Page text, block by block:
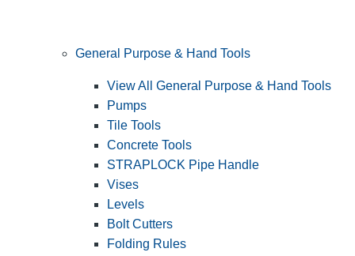
General Purpose & Hand Tools
View All General Purpose & Hand Tools
Pumps
Tile Tools
Concrete Tools
STRAPLOCK Pipe Handle
Vises
Levels
Bolt Cutters
Folding Rules